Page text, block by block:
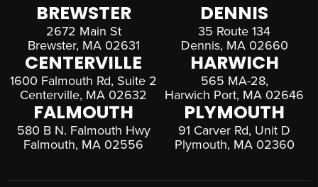
BREWSTER
2672 Main St
Brewster, MA 02631
DENNIS
35 Route 134
Dennis, MA 02660
CENTERVILLE
1600 Falmouth Rd, Suite 2
Centerville, MA 02632
HARWICH
565 MA-28,
Harwich Port, MA 02646
FALMOUTH
580 B N. Falmouth Hwy
Falmouth, MA 02556
PLYMOUTH
91 Carver Rd, Unit D
Plymouth, MA 02360